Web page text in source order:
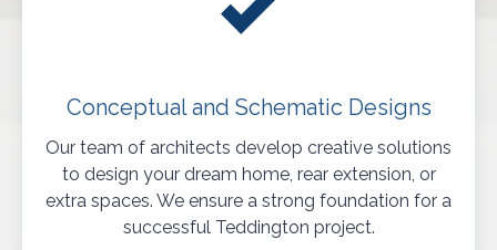
Conceptual and Schematic Designs
Our team of architects develop creative solutions
to design your dream home, rear extension, or
extra spaces. We ensure a strong foundation for a
successful Teddington project.